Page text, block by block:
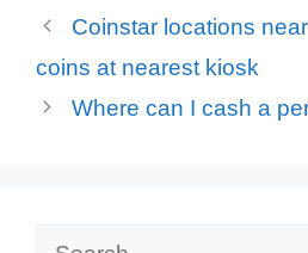
Coinstar locations
coins at nearest kiosk
Where can I cash a